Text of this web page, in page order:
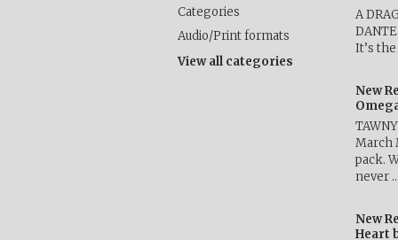
Categories
Audio/Print formats
View all categories
A
It’s
New
March
pack.
never
New
Heart